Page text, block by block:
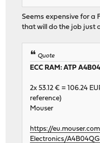
Seems expensive for a
that will do the job just
Quote
ECC RAM: ATP
2x 53.12 € = 106.24
reference)
Mouser
https://
Electronics/